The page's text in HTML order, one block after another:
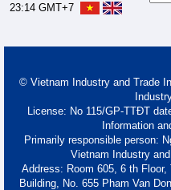
23:14 GMT+7
© Vietnam Industry and Trade
License: No 115/GP-TTĐT
Information
Primarily responsible person:
Vietnam Industry
Address: Room 605, 6 th
Building, No. 655 Pham Van